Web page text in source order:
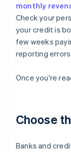
monthly
Check your
your credit is
few weeks
reporting
Once you're
Choose
Banks and